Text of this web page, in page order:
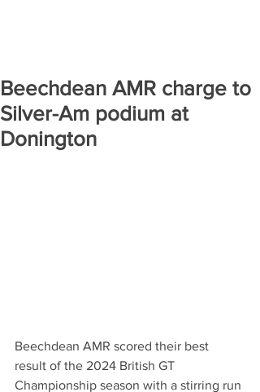
Beechdean AMR charge to
Silver-Am podium at
Donington
Beechdean AMR scored their best
result of the 2024 British GT
Championship season with a stirring run